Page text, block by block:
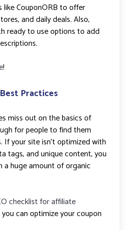
like CouponORB to offer
and daily deals. Also,
ready to use options to add
!
Practices
miss out on the basics of
for people to find them
If your site isn’t optimized with
tags, and unique content, you
a huge amount of organic
checklist for affiliate
can optimize your coupon